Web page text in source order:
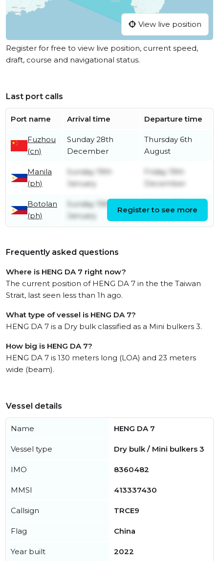
View live position
Register for free to view live position, current speed,
draft, course and navigational status.
Last port calls
Port name Arrival time Departure time
Fuzhou
(cn)
Sunday 28th
December
Thursday 6th
August
Manila
(ph)
Sunday 19th
January
Friday 19th
December
Botolan
(ph)
Sunday 19th
January
Register to see more
Frequently asked questions
Where is HENG DA 7 right now?
The current position of HENG DA 7 in the the Taiwan
Strait, last seen less than 1h ago.
What type of vessel is HENG DA 7?
HENG DA 7 is a Dry bulk classified as a Mini bulkers 3.
How big is HENG DA 7?
HENG DA 7 is 130 meters long (LOA) and 23 meters
wide (beam).
Vessel details
Name HENG DA 7
Vessel type Dry bulk / Mini bulkers 3
IMO 8360482
MMSI 413337430
Callsign TRCE9
Flag China
Year built 2022